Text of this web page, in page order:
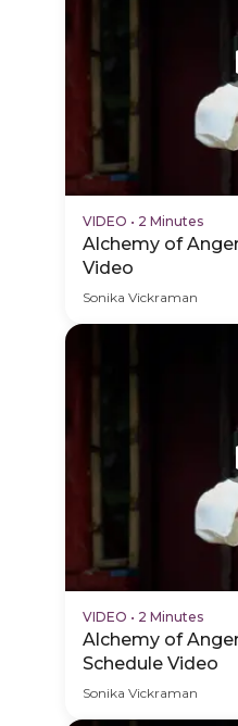
VIDEO • 2 Minutes
Alchemy of
Video
Sonika Vickraman
VIDEO • 2 Minutes
Alchemy of
Schedule Video
Sonika Vickraman